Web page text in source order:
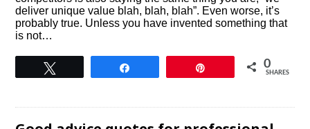
deliver unique value blah, blah, blah”. Even worse, it’s
probably true. Unless you have invented something that
is not…
0
SHARES